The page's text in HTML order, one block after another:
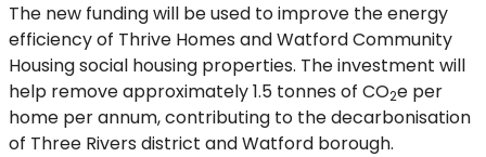
The new funding will be used to improve the energy
efficiency of Thrive Homes and Watford Community
Housing social housing properties. The investment will
help remove approximately 1.5 tonnes of CO2e per
home per annum, contributing to the decarbonisation
of Three Rivers district and Watford borough.